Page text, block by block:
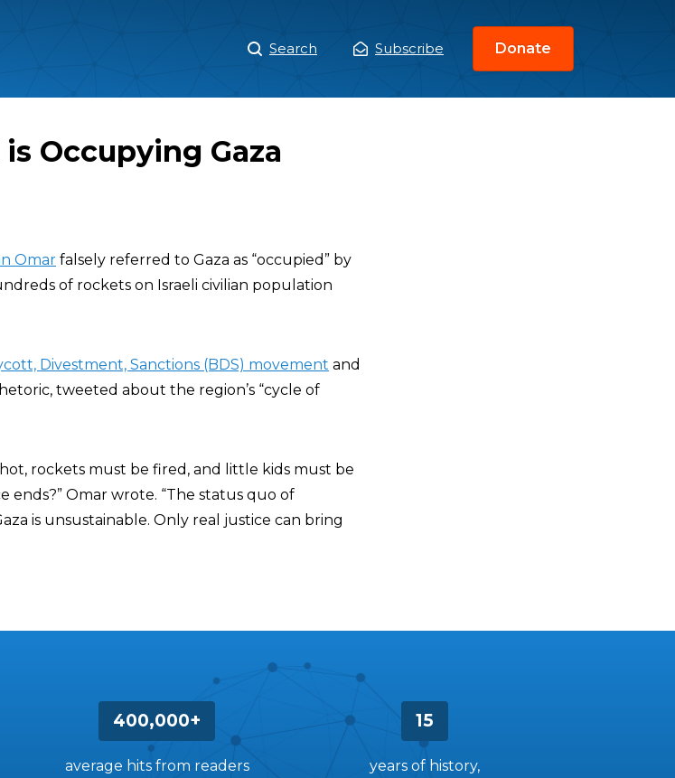
Main
Menu
Search Subscribe Donate
Occupying Gaza
Omar falsely referred to Gaza as “occupied” by
of rockets on Israeli civilian population
Divestment, Sanctions (BDS) movement and
tweeted about the region’s “cycle of
rockets must be fired, and little kids must be
Omar wrote. “The status quo of
is unsustainable. Only real justice can bring
400,000+
average hits from readers
15
years of history,